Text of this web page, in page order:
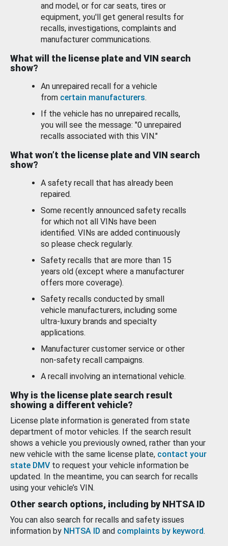
and model, or for car seats, tires or
equipment, you'll get general results for
recalls, investigations, complaints and
manufacturer communications.
What will the license plate and VIN search
show?
An unrepaired recall for a vehicle
from certain manufacturers.
If the vehicle has no unrepaired recalls,
you will see the message: "0 unrepaired
recalls associated with this VIN."
What won’t the license plate and VIN search
show?
A safety recall that has already been
repaired.
Some recently announced safety recalls
for which not all VINs have been
identified. VINs are added continuously
so please check regularly.
Safety recalls that are more than 15
years old (except where a manufacturer
offers more coverage).
Safety recalls conducted by small
vehicle manufacturers, including some
ultra-luxury brands and specialty
applications.
Manufacturer customer service or other
non-safety recall campaigns.
A recall involving an international vehicle.
Why is the license plate search result
showing a different vehicle?
License plate information is generated from state
department of motor vehicles. If the search result
shows a vehicle you previously owned, rather than your
new vehicle with the same license plate, contact your
state DMV to request your vehicle information be
updated. In the meantime, you can search for recalls
using your vehicle’s VIN.
Other search options, including by NHTSA ID
You can also search for recalls and safety issues
information by NHTSA ID and complaints by keyword.